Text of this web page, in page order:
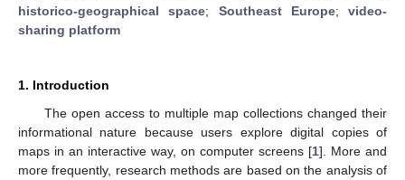
historico-geographical space; Southeast Europe; video-
sharing platform
1. Introduction
The open access to multiple map collections changed their
informational nature because users explore digital copies of
maps in an interactive way, on computer screens [1]. More and
more frequently, research methods are based on the analysis of